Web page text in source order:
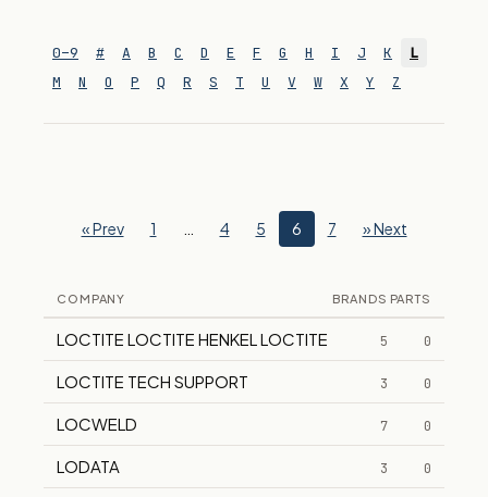
0–9 # A B C D E F G H I J K
L
M
N O P Q R S T U V W X Y Z
« Prev 1 4 5 6 7 » Next
COMPANY BRANDS PARTS
LOCTITE LOCTITE HENKEL LOCTITE 5 0
LOCTITE TECH SUPPORT 3 0
LOCWELD 7 0
LODATA 3 0